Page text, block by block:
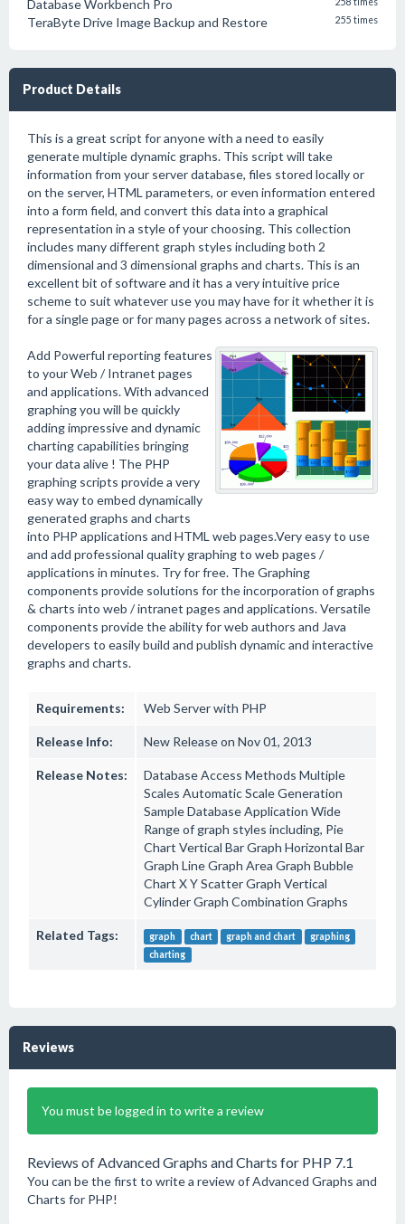
Database Workbench Pro
TeraByte Drive Image Backup and Restore 255 times
Product Details
This is a great script for anyone with a need to easily
generate multiple dynamic graphs. This script will take
information from your server database, files stored locally or
on the server, HTML parameters, or even information entered
into a form field, and convert this data into a graphical
representation in a style of your choosing. This collection
includes many different graph styles including both 2
dimensional and 3 dimensional graphs and charts. This is an
excellent bit of software and it has a very intuitive price
scheme to suit whatever use you may have for it whether it is
for a single page or for many pages across a network of sites.
Add Powerful reporting features
to your Web / Intranet pages
and applications. With advanced
graphing you will be quickly
adding impressive and dynamic
charting capabilities bringing
your data alive ! The PHP
graphing scripts provide a very
easy way to embed dynamically
generated graphs and charts
into PHP applications and HTML web pages.Very easy to use
and add professional quality graphing to web pages /
applications in minutes. Try for free. The Graphing
components provide solutions for the incorporation of graphs
& charts into web / intranet pages and applications. Versatile
components provide the ability for web authors and Java
developers to easily build and publish dynamic and interactive
graphs and charts.
Requirements: Web Server with PHP
Release Info: New Release on Nov 01, 2013
Release Notes:
Database Access Methods Multiple
Scales Automatic Scale Generation
Sample Database Application Wide
Range of graph styles including, Pie
Chart Vertical Bar Graph Horizontal Bar
Graph Line Graph Area Graph Bubble
Chart X Y Scatter Graph Vertical
Cylinder Graph Combination Graphs
Related Tags: graph chart graph and chart
graphing
charting
Reviews
You must be logged in to write a review
Reviews of Advanced Graphs and Charts for PHP 7.1
You can be the first to write a review of Advanced Graphs and
Charts for PHP!